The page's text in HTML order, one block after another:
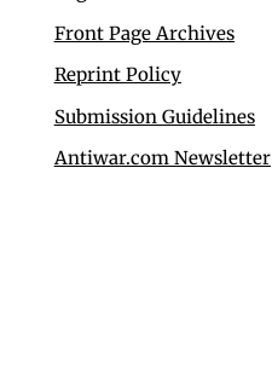
Front Page Archives
Reprint Policy
Submission Guidelines
Antiwar.com Newsletter